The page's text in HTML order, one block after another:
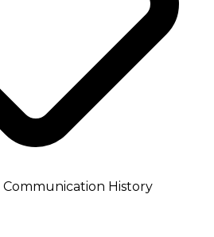
Communication History